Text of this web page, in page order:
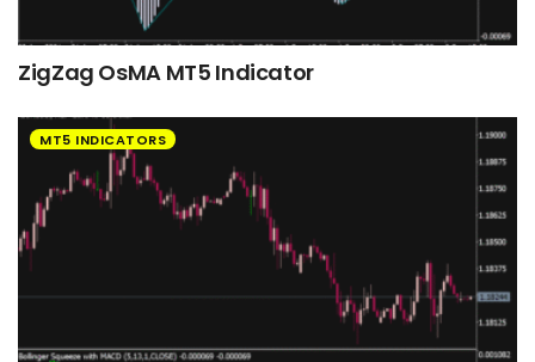
ZigZag OsMA MT5 Indicator
MT5 INDICATORS